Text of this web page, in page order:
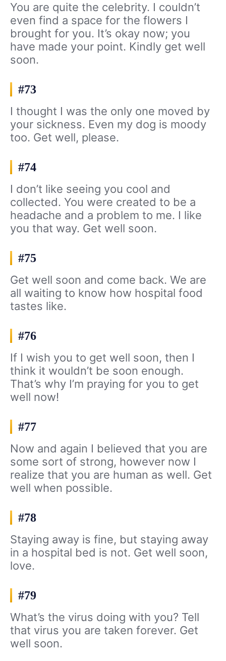
You are quite the celebrity. I couldn’t
even find a space for the flowers I
brought for you. It’s okay now; you
have made your point. Kindly get well
soon.
#73
I thought I was the only one moved by
your sickness. Even my dog is moody
too. Get well, please.
#74
I don’t like seeing you cool and
collected. You were created to be a
headache and a problem to me. I like
you that way. Get well soon.
#75
Get well soon and come back. We are
all waiting to know how hospital food
tastes like.
#76
If I wish you to get well soon, then I
think it wouldn’t be soon enough.
That’s why I’m praying for you to get
well now!
#77
Now and again I believed that you are
some sort of strong, however now I
realize that you are human as well. Get
well when possible.
#78
Staying away is fine, but staying away
in a hospital bed is not. Get well soon,
love.
#79
What’s the virus doing with you? Tell
that virus you are taken forever. Get
well soon.